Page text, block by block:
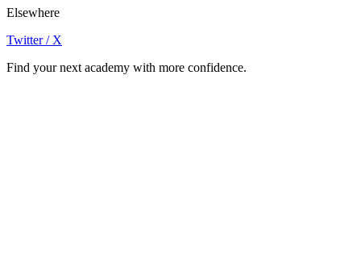
Elsewhere
Twitter / X
Find your next academy with more confidence.